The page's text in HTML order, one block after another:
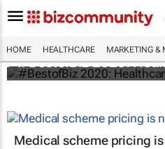
HOME HEALTHCARE MARKETING &
#BestofBiz 2020:
Medical scheme pricing